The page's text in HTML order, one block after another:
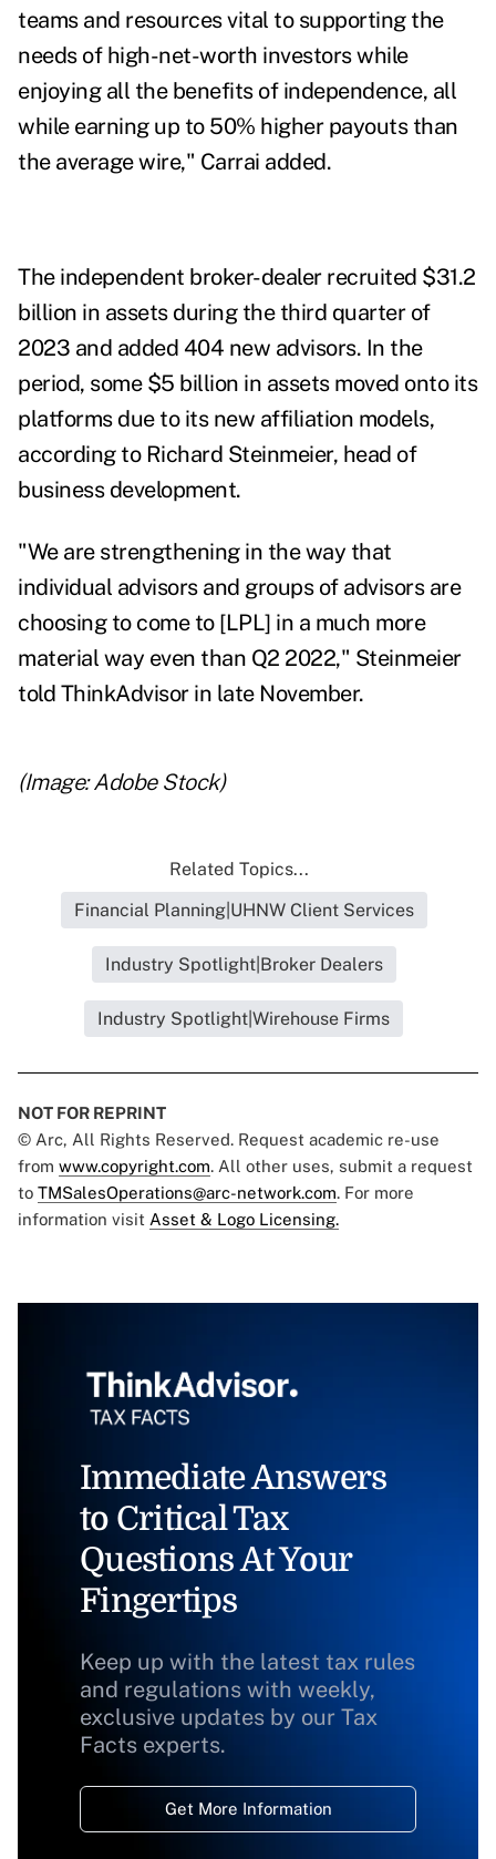
teams and resources vital to supporting the
needs of high-net-worth investors while
enjoying all the benefits of independence, all
while earning up to 50% higher payouts than
the average wire," Carrai added.
The independent broker-dealer recruited $31.2
billion in assets during the third quarter of
2023 and added 404 new advisors. In the
period, some $5 billion in assets moved onto its
platforms due to its new affiliation models,
according to Richard Steinmeier, head of
business development.
"We are strengthening in the way that
individual advisors and groups of advisors are
choosing to come to [LPL] in a much more
material way even than Q2 2022," Steinmeier
told ThinkAdvisor in late November.
(Image: Adobe Stock)
Related Topics...
Financial Planning|UHNW Client Services
Industry Spotlight|Broker Dealers
Industry Spotlight|Wirehouse Firms
NOT FOR REPRINT
© Arc, All Rights Reserved. Request academic re-use
from www.copyright.com. All other uses, submit a request
to TMSalesOperations@arc-network.com. For more
information visit Asset & Logo Licensing.
Immediate Answers
to Critical Tax
Questions At Your
Fingertips
Keep up with the latest tax rules
and regulations with weekly,
exclusive updates by our Tax
Facts experts.
Get More Information